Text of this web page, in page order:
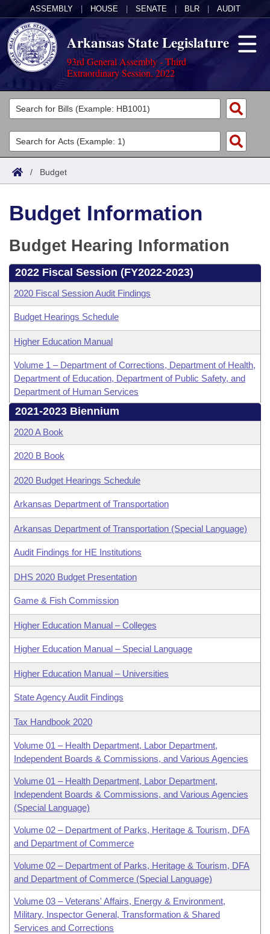
ASSEMBLY HOUSE SENATE BLR AUDIT
Arkansas State Legislature
93rd General Assembly - Third
Extraordinary Session, 2022
Legislators
List All
Search
Committees
Joint
House
Task Force
Bills in House Committees
Bills in Senate Committees
Bills in Joint Committees
Meetings Of The Whole/Business Meetings
Acts
Search by Range
Advanced Search
Code Sections Amended
Bills
Search by Range
Advanced Search
Recent Activities
Recently Filed
Personalized Bill Tracking
Bills Returned from Committee
Bill Conflicts Report
Calendars
Meetings and Events
Bills on Committee Agendas
House
Senate
House Budget
Senate Budget
House Roll Call
Arkansas Law
Arkansas Code and Constitution of 1874
Uncodified Historic Legislation
Governor's Veto List
Budget
Search Center
/ Budget
Budget Information
Budget Hearing Information
2022 Fiscal Session (FY2022-2023)
2020 Fiscal Session Audit Findings
Budget Hearings Schedule
Higher Education Manual
Volume 1 – Department of Corrections, Department of Health,
Department of Education, Department of Public Safety, and
Department of Human Services
2021-2023 Biennium
2020 A Book
2020 B Book
2020 Budget Hearings Schedule
Arkansas Department of Transportation
Arkansas Department of Transportation (Special Language)
Audit Findings for HE Institutions
DHS 2020 Budget Presentation
Game & Fish Commission
Higher Education Manual – Colleges
Higher Education Manual – Special Language
Higher Education Manual – Universities
State Agency Audit Findings
Tax Handbook 2020
Volume 01 – Health Department, Labor Department,
Independent Boards & Commissions, and Various Agencies
Volume 01 – Health Department, Labor Department,
Independent Boards & Commissions, and Various Agencies
(Special Language)
Volume 02 – Department of Parks, Heritage & Tourism, DFA
and Department of Commerce
Volume 02 – Department of Parks, Heritage & Tourism, DFA
and Department of Commerce (Special Language)
Volume 03 – Veterans' Affairs, Energy & Environment,
Military, Inspector General, Transformation & Shared
Services and Corrections